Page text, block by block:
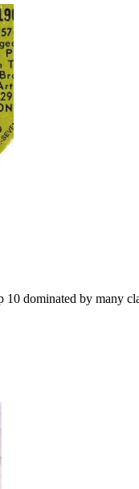
dominated by many